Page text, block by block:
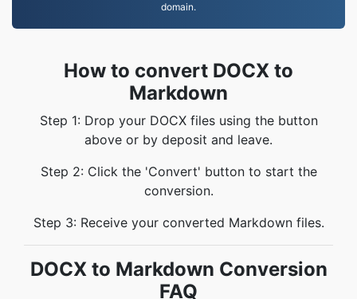
domain.
How to convert DOCX to
Markdown
Step 1: Drop your DOCX files using the button
above or by deposit and leave.
Step 2: Click the 'Convert' button to start the
conversion.
Step 3: Receive your converted Markdown files.
DOCX to Markdown Conversion
FAQ